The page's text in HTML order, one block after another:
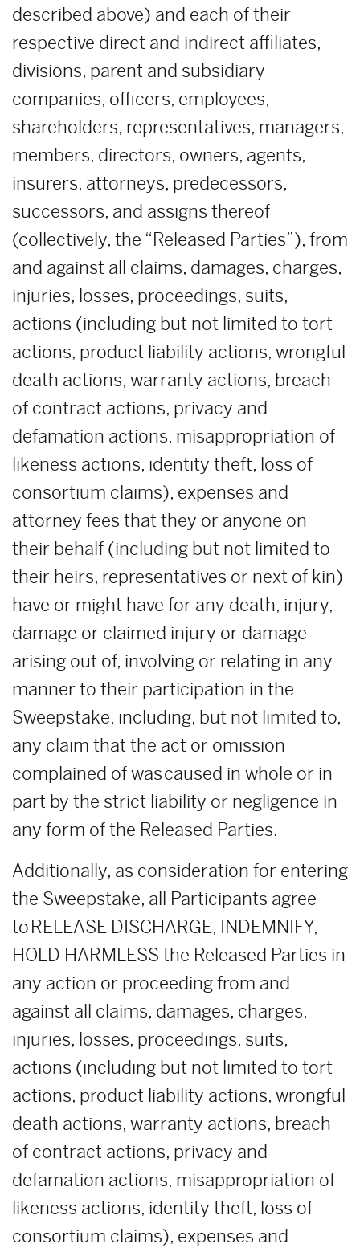
described above) and each of their
respective direct and indirect affiliates,
divisions, parent and subsidiary
companies, officers, employees,
shareholders, representatives, managers,
members, directors, owners, agents,
insurers, attorneys, predecessors,
successors, and assigns thereof
(collectively, the “Released Parties”), from
and against all claims, damages, charges,
injuries, losses, proceedings, suits,
actions (including but not limited to tort
actions, product liability actions, wrongful
death actions, warranty actions, breach
of contract actions, privacy and
defamation actions, misappropriation of
likeness actions, identity theft, loss of
consortium claims), expenses and
attorney fees that they or anyone on
their behalf (including but not limited to
their heirs, representatives or next of kin)
have or might have for any death, injury,
damage or claimed injury or damage
arising out of, involving or relating in any
manner to their participation in the
Sweepstake, including, but not limited to,
any claim that the act or omission
complained of was caused in whole or in
part by the strict liability or negligence in
any form of the Released Parties.
Additionally, as consideration for entering
the Sweepstake, all Participants agree
to RELEASE DISCHARGE, INDEMNIFY,
HOLD HARMLESS the Released Parties in
any action or proceeding from and
against all claims, damages, charges,
injuries, losses, proceedings, suits,
actions (including but not limited to tort
actions, product liability actions, wrongful
death actions, warranty actions, breach
of contract actions, privacy and
defamation actions, misappropriation of
likeness actions, identity theft, loss of
consortium claims), expenses and